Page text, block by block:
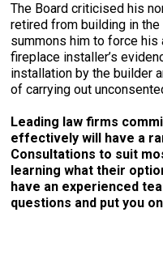
The Board criticised his
retired from building in
summons him to force
fireplace installer’s
installation by the builder
of carrying out
Leading law firms
effectively will have a
Consultations to suit
learning what their
have an experienced
questions and put you